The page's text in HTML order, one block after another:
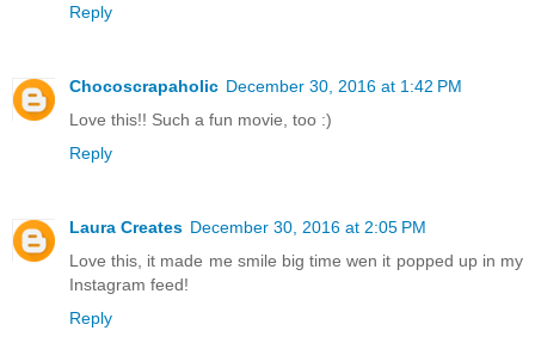
Reply
Chocoscrapaholic December 30, 2016 at 1:42 PM
Love this!! Such a fun movie, too :)
Reply
Laura Creates December 30, 2016 at 2:05 PM
Love this, it made me smile big time wen it popped up in my
Instagram feed!
Reply